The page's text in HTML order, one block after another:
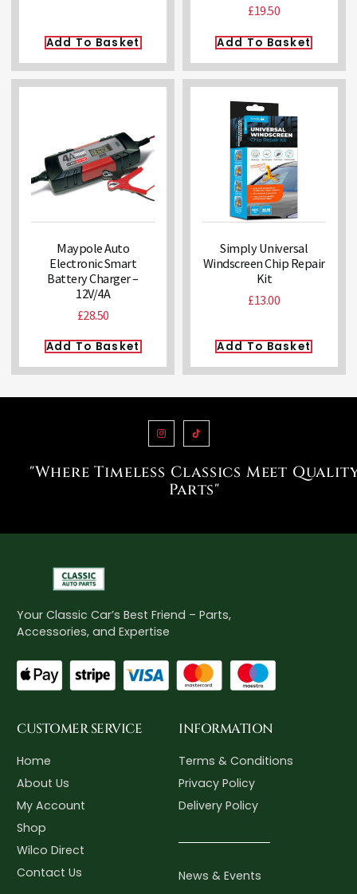
Add To Basket
£19.50
Add To Basket
Maypole Auto
Electronic Smart
Battery Charger –
12V/4A
£28.50
Add To Basket
Simply Universal
Windscreen Chip Repair
Kit
£13.00
Add To Basket
"Where Timeless Classics Meet
Parts"
Your Classic Car’s Best Friend – Parts,
Accessories, and Expertise
CUSTOMER SERVICE
Home
About Us
My Account
Shop
Wilco Direct
Contact Us
INFORMATION
Terms & Conditions
Privacy Policy
Delivery Policy
News & Events